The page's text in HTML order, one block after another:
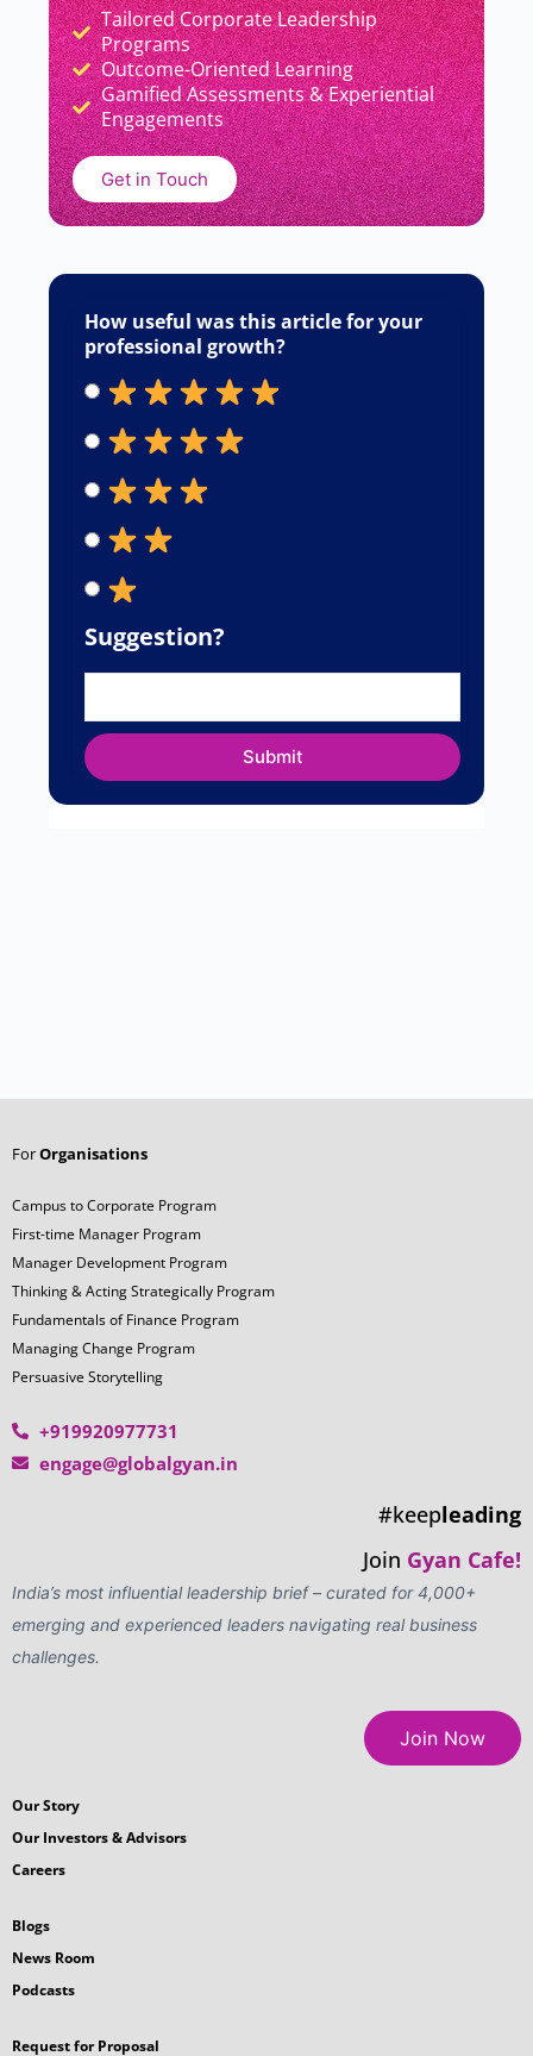
Add Your Heading Text Here
Tailored Corporate Leadership
Programs
Outcome-Oriented Learning
Gamified Assessments & Experiential
Engagements
Get in Touch
How useful was this article for your
professional growth?
Suggestion?
Submit
ForOrganisations
Campus to Corporate Program
First-time Manager Program
Manager Development Program
Thinking & Acting Strategically Program
Fundamentals of Finance Program
Managing Change Program
Persuasive Storytelling
+919920977731
engage@globalgyan.in
#keepleading
Join Gyan Cafe!
India’s most influential leadership brief – curated for 4,000+
emerging and experienced leaders navigating real business
challenges.
Join Now
Our Story
Our Investors & Advisors
Careers
Blogs
News Room
Podcasts
Request for Proposal